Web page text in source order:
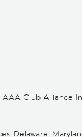
Club Alliance
Delaware,